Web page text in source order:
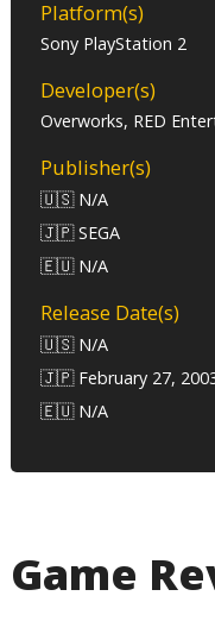
Platform(s)
Sony PlayStation 2
Developer(s)
Overworks, RED
Publisher(s)
🇺🇸 N/A
🇯🇵 SEGA
🇪🇺 N/A
Release Date(s)
🇺🇸 N/A
🇯🇵 February 27,
🇪🇺 N/A
Game